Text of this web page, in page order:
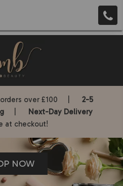
over £100 | 2-5
Next-Day Delivery
at checkout!
NOW